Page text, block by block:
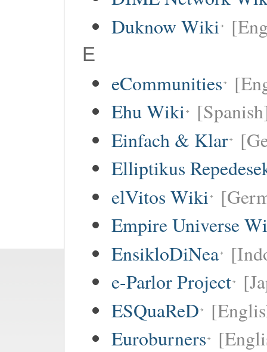
Duknow Wiki
E
eCommunities
Ehu Wiki
Einfach & Klar
Elliptikus
elVitos Wiki
Empire Universe
EnsikloDiNea
e-Parlor Project
ESQuaReD
Euroburners